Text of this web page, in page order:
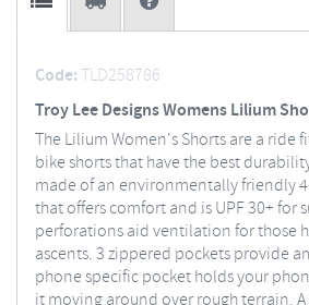
Code:TLD258786
Troy Lee Designs Womens Lilium
The Lilium Women's Shorts are a ride
bike shorts that have the best
made of an environmentally friendly
that offers comfort and is UPF 30+ for
perforations aid ventilation for those
ascents. 3 zippered pockets provide
phone specific pocket holds your
it moving around over rough terrain.